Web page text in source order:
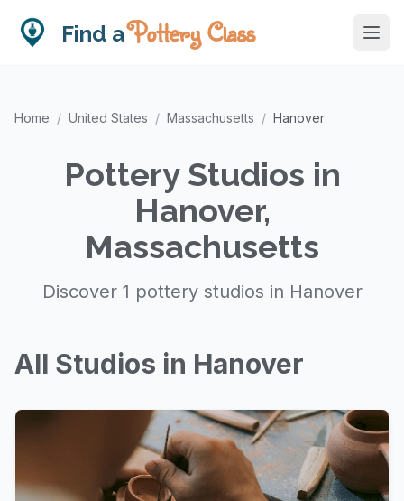
Find aPottery Class
Home / United States / Massachusetts / Hanover
Pottery Studios in
Hanover,
Massachusetts
Discover 1 pottery studios in Hanover
All Studios in Hanover